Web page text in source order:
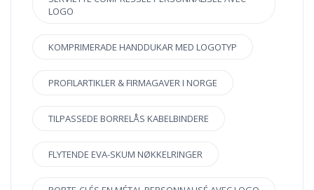
LOGO
KOMPRIMERADE HANDDUKAR MED LOGOTYP
PROFILARTIKLER & FIRMAGAVER I NORGE
TILPASSEDE BORRELÅS KABELBINDERE
FLYTENDE EVA-SKUM NØKKELRINGER